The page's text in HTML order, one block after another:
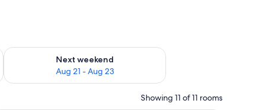
- Aug 16
Next weekend
Aug 21 - Aug 23
Check availability for next weekend Aug 21 - Aug 23
Showing 11 of 11 rooms